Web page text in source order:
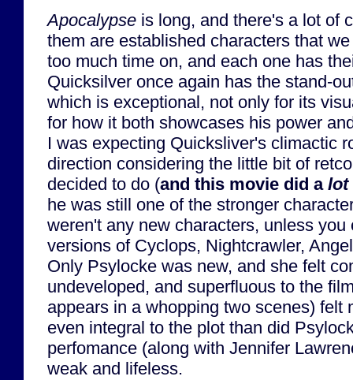
Apocalypse is long, and there's a lot of
them are established characters that
too much time on, and each one has
Quicksilver once again has the stand-
which is exceptional, not only for its
for how it both showcases his power
I was expecting Quicksliver's climactic
direction considering the little bit of
decided to do (and this movie did a lot
he was still one of the stronger
weren't any new characters, unless you
versions of Cyclops, Nightcrawler,
Only Psylocke was new, and she felt
undeveloped, and superfluous to the
appears in a whopping two scenes) felt
even integral to the plot than did
perfomance (along with Jennifer
weak and lifeless.